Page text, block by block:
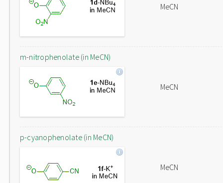
MeCN
m-nitrophenolate (in MeCN)
MeCN
p-cyanophenolate (in MeCN)
MeCN